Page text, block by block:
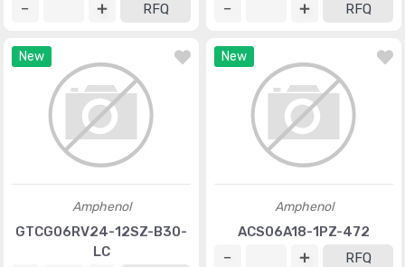
RFQ
RFQ
New
Amphenol
GTCG06RV24-12SZ-B30-
LC
New
Amphenol
ACS06A18-1PZ-472
RFQ